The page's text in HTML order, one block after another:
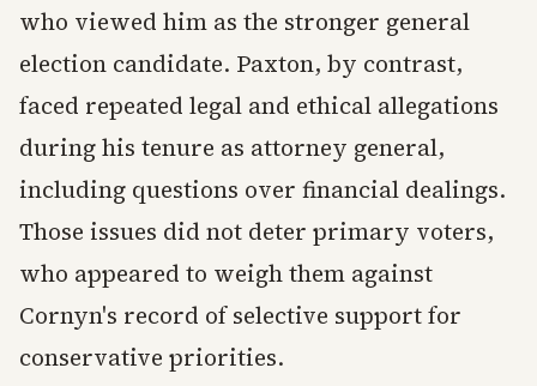
who viewed him as the stronger general
election candidate. Paxton, by contrast,
faced repeated legal and ethical allegations
during his tenure as attorney general,
including questions over financial dealings.
Those issues did not deter primary voters,
who appeared to weigh them against
Cornyn's record of selective support for
conservative priorities.